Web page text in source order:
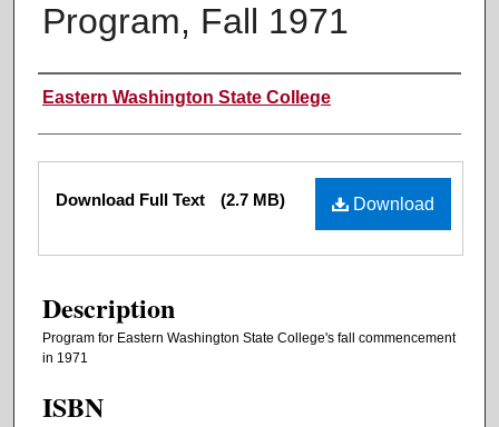
Program, Fall 1971
Authors
Eastern Washington State College
Files Download
Download Full Text (2.7 MB)
Description
Program for Eastern Washington State College's fall commencement
in 1971
ISBN